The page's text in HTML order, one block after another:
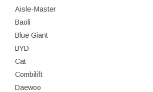
Aisle-Master
Baoli
Blue Giant
BYD
Cat
Combilift
Daewoo